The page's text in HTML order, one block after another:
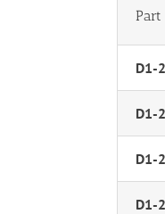
D1-
D1-
D1-
D1-